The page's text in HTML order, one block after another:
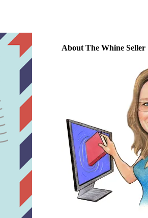
About The Whine Seller